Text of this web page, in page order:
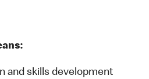
and skills development